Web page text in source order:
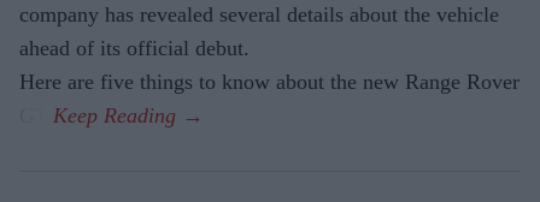
company has revealed several details about the vehicle
ahead of its official debut.
Here are five things to know about the new Range Rover